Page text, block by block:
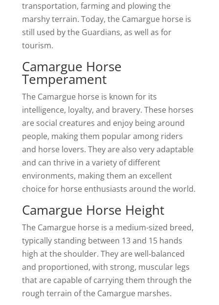
transportation, farming and plowing the
marshy terrain. Today, the Camargue horse is
still used by the Guardians, as well as for
tourism.
Camargue Horse
Temperament
The Camargue horse is known for its
intelligence, loyalty, and bravery. These horses
are social creatures and enjoy being around
people, making them popular among riders
and horse lovers. They are also very adaptable
and can thrive in a variety of different
environments, making them an excellent
choice for horse enthusiasts around the world.
Camargue Horse Height
The Camargue horse is a medium-sized breed,
typically standing between 13 and 15 hands
high at the shoulder. They are well-balanced
and proportioned, with strong, muscular legs
that are capable of carrying them through the
rough terrain of the Camargue marshes.